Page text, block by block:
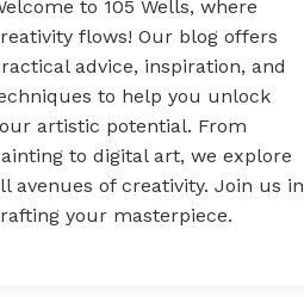
to 105 Wells, where
flows! Our blog offers
advice, inspiration, and
to help you unlock
artistic potential. From
to digital art, we explore
avenues of creativity. Join us in
your masterpiece.